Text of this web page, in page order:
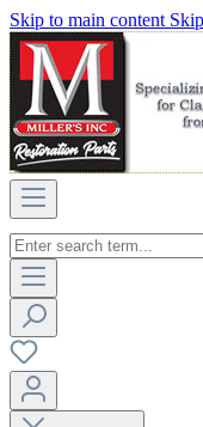
Skip to main content